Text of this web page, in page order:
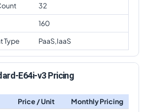
32
160
Type
PaaS,IaaS
E64i-v3 Pricing
Price / Unit
Monthly Pricing